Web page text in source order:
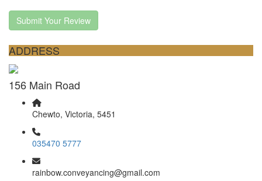
Submit Your Review
ADDRESS
156 Main Road
Chewto, Victoria, 5451
035470 5777
rainbow.conveyancing@gmail.com